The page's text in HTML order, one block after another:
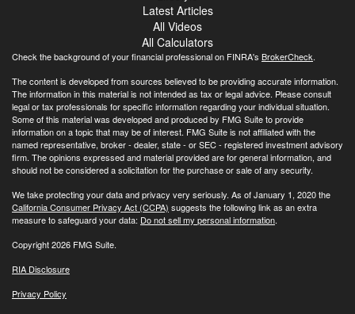
Latest Articles
All Videos
All Calculators
Check the background of your financial professional on FINRA's BrokerCheck.
The content is developed from sources believed to be providing accurate information.
The information in this material is not intended as tax or legal advice. Please consult
legal or tax professionals for specific information regarding your individual situation.
Some of this material was developed and produced by FMG Suite to provide
information on a topic that may be of interest. FMG Suite is not affiliated with the
named representative, broker - dealer, state - or SEC - registered investment advisory
firm. The opinions expressed and material provided are for general information, and
should not be considered a solicitation for the purchase or sale of any security.
We take protecting your data and privacy very seriously. As of January 1, 2020 the
California Consumer Privacy Act (CCPA) suggests the following link as an extra
measure to safeguard your data: Do not sell my personal information.
Copyright 2026 FMG Suite.
RIA Disclosure
Privacy Policy